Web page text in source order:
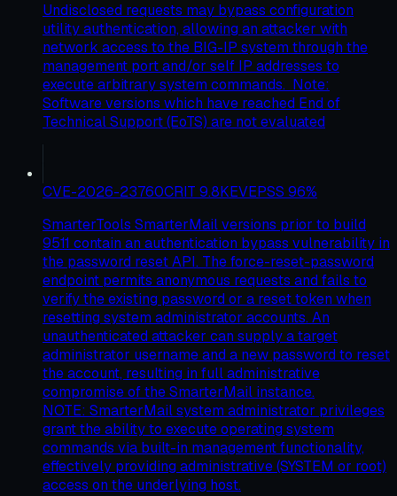
Undisclosed requests may bypass configuration
utility authentication, allowing an attacker with
network access to the BIG-IP system through the
management port and/or self IP addresses to
execute arbitrary system commands. Note:
Software versions which have reached End of
Technical Support (EoTS) are not evaluated
CVE-2026-23760CRIT 9.8KEVEPSS 96%
SmarterTools SmarterMail versions prior to build
9511 contain an authentication bypass vulnerability in
the password reset API. The force-reset-password
endpoint permits anonymous requests and fails to
verify the existing password or a reset token when
resetting system administrator accounts. An
unauthenticated attacker can supply a target
administrator username and a new password to reset
the account, resulting in full administrative
compromise of the SmarterMail instance.
NOTE: SmarterMail system administrator privileges
grant the ability to execute operating system
commands via built-in management functionality,
effectively providing administrative (SYSTEM or root)
access on the underlying host.